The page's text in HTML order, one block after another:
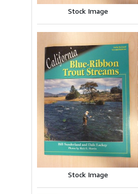
Stock Image
Stock Image